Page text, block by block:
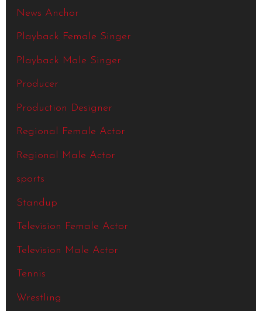
News Anchor
Playback Female Singer
Playback Male Singer
Producer
Production Designer
Regional Female Actor
Regional Male Actor
sports
Standup
Television Female Actor
Television Male Actor
Tennis
Wrestling